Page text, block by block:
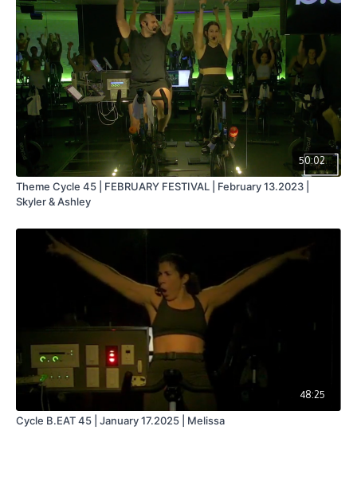
50:02
Theme Cycle 45 | FEBRUARY FESTIVAL | February 13.2023 |
Skyler & Ashley
48:25
Cycle B.EAT 45 | January 17.2025 | Melissa